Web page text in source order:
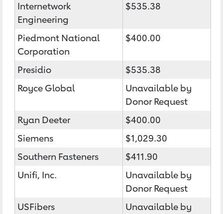
Internetwork
Engineering
$535.38
Piedmont National
Corporation
$400.00
Presidio
$535.38
Royce Global
Unavailable by
Donor Request
Ryan Deeter
$400.00
Siemens
$1,029.30
Southern Fasteners
$411.90
Unifi, Inc.
Unavailable by
Donor Request
USFibers
Unavailable by